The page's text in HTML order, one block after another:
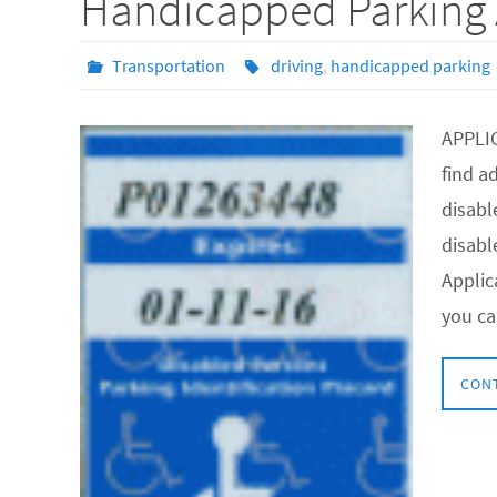
Transportation driving, handicapped parking
find
you